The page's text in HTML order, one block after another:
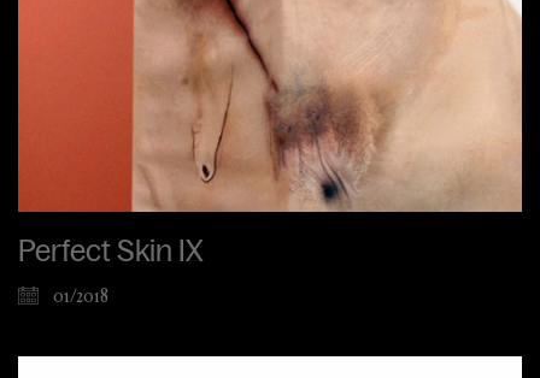
Perfect Skin IX
01/2018